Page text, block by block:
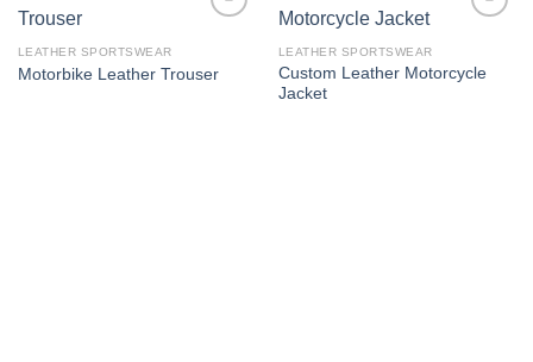
LEATHER SPORTSWEAR
Motorbike Leather Trouser
LEATHER SPORTSWEAR
Custom Leather Motorcycle
Jacket